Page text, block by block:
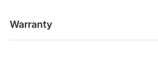
Warranty